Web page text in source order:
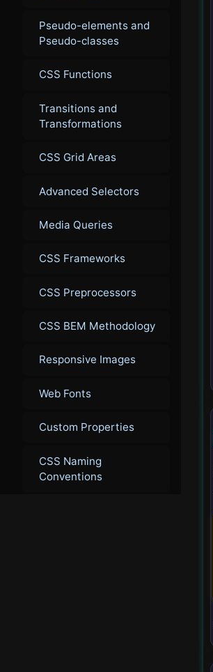
Pseudo-elements and
Pseudo-classes
CSS Functions
Transitions and
Transformations
CSS Grid Areas
Advanced Selectors
Media Queries
CSS Frameworks
CSS Preprocessors
CSS BEM Methodology
Responsive Images
Web Fonts
Custom Properties
CSS Naming
Conventions